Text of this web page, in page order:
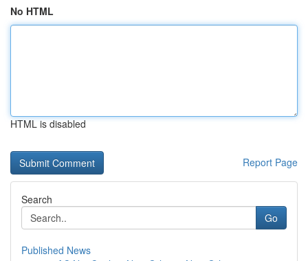
No HTML
HTML is disabled
Report Page
Search
Go
Published News